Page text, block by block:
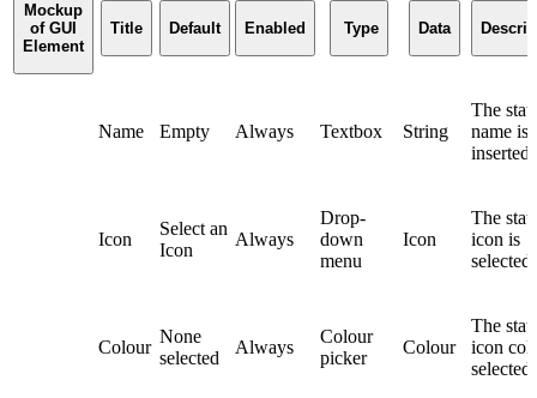
Mockup
of GUI
Element
Title Default Enabled Type Data
Name Empty Always Textbox String
The
name is
inserted
Icon
Select an
Icon
Always
Drop-
down
menu
Icon
The
icon is
selected
Colour
None
selected
Always
Colour
picker
Colour
The
icon
selected